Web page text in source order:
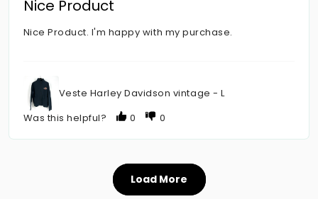
Nice Product
Nice Product. I'm happy with my purchase.
Veste Harley Davidson vintage - L
Was this helpful?
0 0
Load More